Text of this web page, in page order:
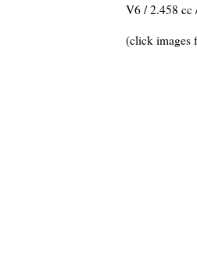
V6 / 2.458 cc
(click images